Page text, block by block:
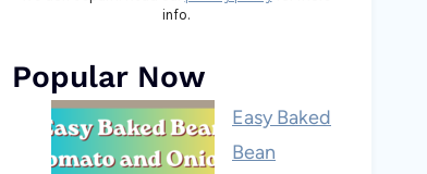
info.
Popular Now
Easy Baked
Bean